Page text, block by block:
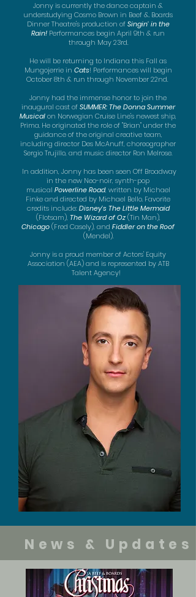
Jonny is currently the dance captain &
understudying Cosmo Brown in Beef &. Boards
Dinner Theatre's production ofSingin' in the
Rain! Performances begin April 9th & run
through May 23rd.
He will be returning to Indiana this Fall as
Mungojerrie in Cats! Performances will begin
October 8th & run through November 22nd.
Jonny had the immense honor to join the
inaugural cast ofSUMMER: The Donna Summer
Musicalon Norwegian Cruise Line's newest ship,
Prima. He originated the role of "Brian" under the
guidance of the original creative team,
including director Des McAnuff, choreographer
Sergio Trujillo, and music director Ron Melrose.
In addition, Jonny has been seen Off Broadway
in the new Neo-noir, synth-pop
musical Powerline Road, written by Michael
Finke and directed by Michael Bello. Favorite
credits include:Disney'sThe Little Mermaid
(Flotsam), The Wizard of Oz(Tin Man),
Chicago(Fred Casely), and Fiddler on the Roof
(Mendel).
Jonny is a proud member of Actors' Equity
Association (AEA) and is represented by ATB
Talent Agency!
News & Updates